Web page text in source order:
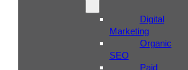
Digital
Marketing
Organic
SEO
Paid